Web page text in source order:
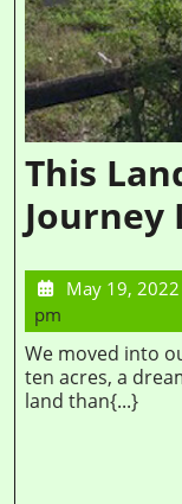
This
Journey
May 19, 2022
pm
We moved into our forever home Thanksgiving 2000;
ten acres, a
land than{...}